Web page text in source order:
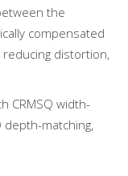
the
compensated
distortion,
CRMSQ width-
depth-matching,